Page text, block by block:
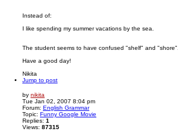
Instead of:
I like spending my summer vacations by the sea.
The student seems to have confused "shelf" and "shore".
Have a good day!
Nikita
Jump to post
by nikita
Tue Jan 02, 2007 8:04 pm
Forum: English Grammar
Topic: Funny Google Movie
Replies: 1
Views: 87315